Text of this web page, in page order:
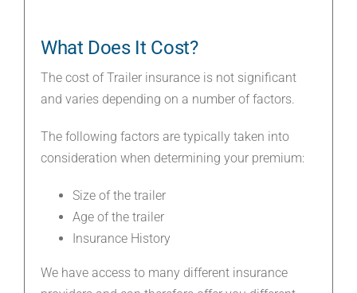
What Does It Cost?
The cost of Trailer insurance is not significant
and varies depending on a number of factors.
The following factors are typically taken into
consideration when determining your premium:
Size of the trailer
Age of the trailer
Insurance History
We have access to many different insurance